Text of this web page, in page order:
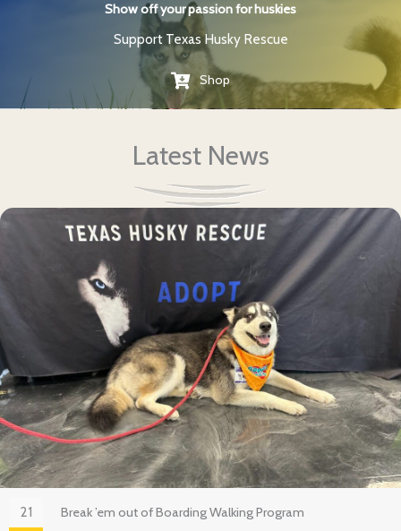
Show off your passion for huskies
Support Texas Husky Rescue
Shop
Latest News
21 Break ’em out of Boarding Walking Program